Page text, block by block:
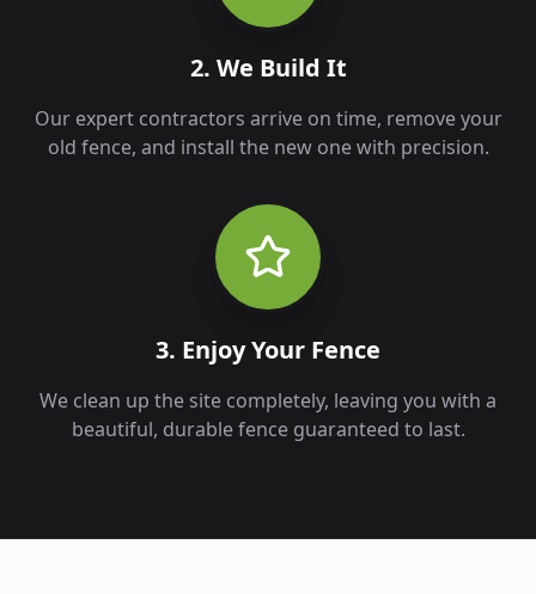
2. We Build It
Our expert contractors arrive on time, remove your
old fence, and install the new one with precision.
3. Enjoy Your Fence
We clean up the site completely, leaving you with a
beautiful, durable fence guaranteed to last.